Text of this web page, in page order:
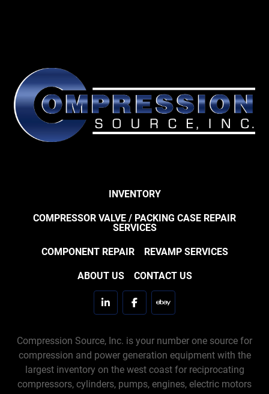
INVENTORY
COMPRESSOR VALVE / PACKING CASE REPAIR
SERVICES
COMPONENT REPAIR REVAMP SERVICES
ABOUT US CONTACT US
linkedinfacebookebay
Compression Source, Inc. is your number one source for
compression and power generation equipment with the
largest inventory on the west coast for reciprocating
compressors, cylinders, pumps, engines, electric motors